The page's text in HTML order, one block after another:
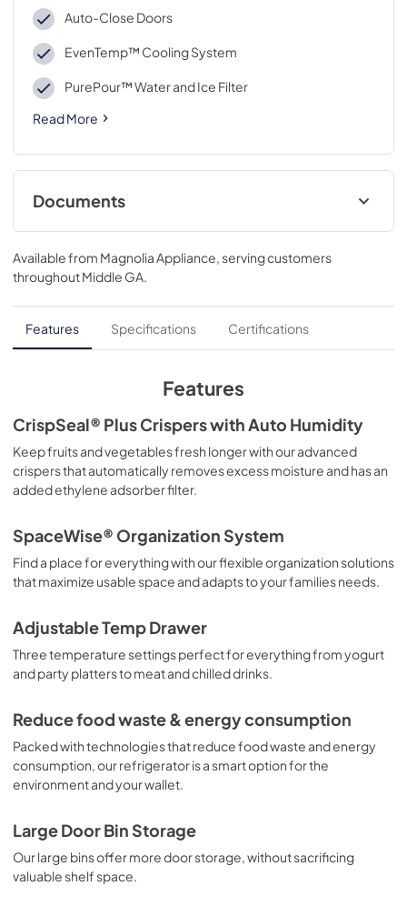
Auto-Close Doors
EvenTemp™ Cooling System
PurePour™ Water and Ice Filter
Read More
Documents
Product Specifications Sheet
View|Download
PDF,488.36 KB
Right to Repair
View|Download
Droit à la réparation
View| Download
PDF,137.34 KB
View|Download
PDF,3.78 MB
View|Download
PDF,15.51 MB
View|Download
PDF,15.46 MB
Quick Start Guide
PDF, 42.00 KB
Guide de démarrage rapide
Available from Magnolia Appliance , serving customers
throughoutMiddle GA
Features Specifications Certifications
Features
CrispSeal® Plus Crispers with Auto Humidity
Keep fruits and vegetables fresh longer with our advanced
crispers that automatically removes excess moisture and has an
added ethylene adsorber filter.
SpaceWise® Organization System
Find a place for everything with our flexible organization solutions
that maximize usable space and adapts to your families needs.
Adjustable Temp Drawer
Three temperature settings perfect for everything from yogurt
and party platters to meat and chilled drinks.
Reduce food waste & energy consumption
Packed with technologies that reduce food waste and energy
consumption, our refrigerator is a smart option for the
environment and your wallet.
Large Door Bin Storage
Our large bins offer more door storage, without sacrificing
valuable shelf space.